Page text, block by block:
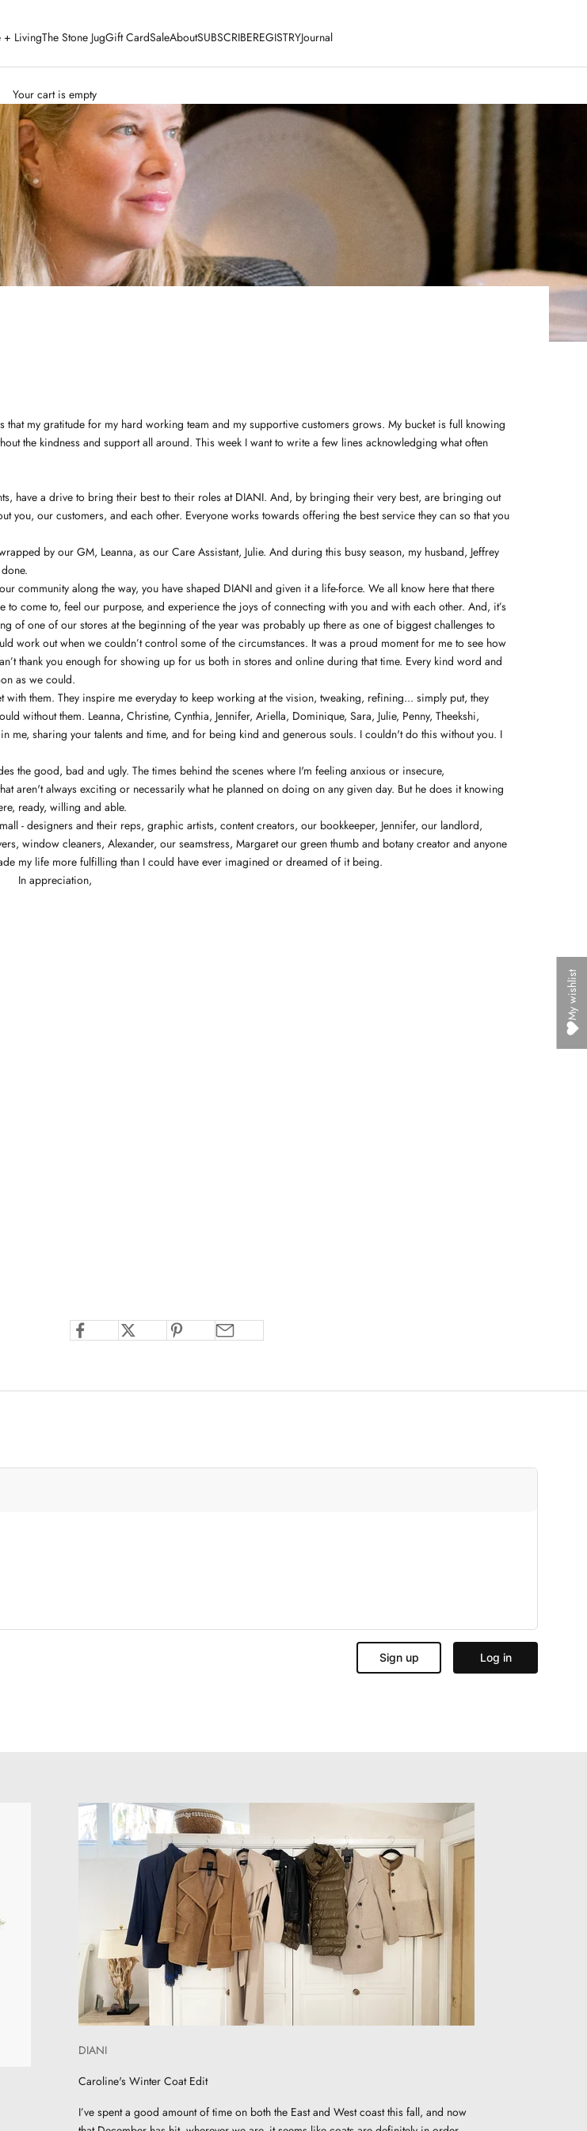
+ LivingThe Stone JugGift CardSaleAboutSUBSCRIBEREGISTRYJournal
Your cart is empty
my gratitude for my hard working team and my supportive customers grows. My bucket is full knowing
the kindness and support all around. This week I want to write a few lines acknowledging what often
have a drive to bring their best to their roles at DIANI. And, by bringing their very best, are bringing out
you, our customers, and each other. Everyone works towards offering the best service they can so that you
by our GM, Leanna, as our Care Assistant, Julie. And during this busy season, my husband, Jeffrey
community along the way, you have shaped DIANI and given it a life-force. We all know here that there
come to, feel our purpose, and experience the joys of connecting with you and with each other. And, it’s
of one of our stores at the beginning of the year was probably up there as one of biggest challenges to
work out when we couldn’t control some of the circumstances. It was a proud moment for me to see how
thank you enough for showing up for us both in stores and online during that time. Every kind word and
as we could.
them. They inspire me everyday to keep working at the vision, tweaking, refining... simply put, they
without them. Leanna, Christine, Cynthia, Jennifer, Ariella, Dominique, Sara, Julie, Penny, Theekshi,
me, sharing your talents and time, and for being kind and generous souls. I couldn't do this without you. I
the good, bad and ugly. The times behind the scenes where I'm feeling anxious or insecure,
aren't always exciting or necessarily what he planned on doing on any given day. But he does it knowing
ready, willing and able.
- designers and their reps, graphic artists, content creators, our bookkeeper, Jennifer, our landlord,
window cleaners, Alexander, our seamstress, Margaret our green thumb and botany creator and anyone
my life more fulfilling than I could have ever imagined or dreamed of it being.
In appreciation,
DIANI
Caroline's Winter Coat Edit
I’ve spent a good amount of time on both the East and West coast this fall, and now
My wishlist